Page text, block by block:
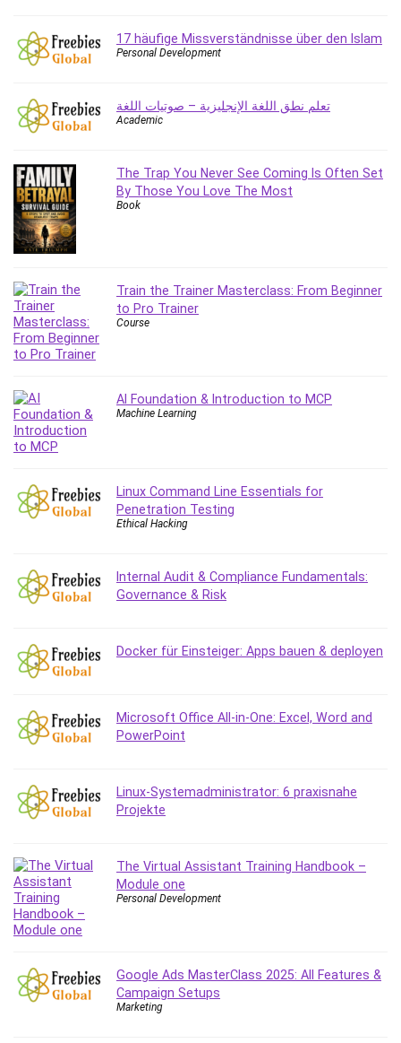
CSS
Custom GPTs / GPT Builder
Dart (programming language)
Data Analysis
Data Structure
Databricks
Day Trading
Debt Management
Decision Making
Deep Learning
Design
Development Tools
DIALux
Digital Forensics
Django
Document Management
Email Marketing
Email Server
Employment Law
English Grammar
Environment Lighting
Essential Oil
Facebook Ads
Facebook Training
Finance & Accounting
Finance Fundamentals
FL Studio
Forex
Freelancing
Game Development
17 häufige Missverständnisse über den Islam
Personal Development
تعلم نطق اللغة الإنجليزية – صوتيات اللغة
Academic
The Trap You Never See Coming Is Often Set
By Those You Love The Most
Book
Train the Trainer Masterclass: From Beginner
to Pro Trainer
Course
AI Foundation & Introduction to MCP
Machine Learning
Linux Command Line Essentials for
Penetration Testing
Ethical Hacking
Internal Audit & Compliance Fundamentals:
Governance & Risk
Docker für Einsteiger: Apps bauen & deployen
Microsoft Office All-in-One: Excel, Word and
PowerPoint
Linux-Systemadministrator: 6 praxisnahe
Projekte
The Virtual Assistant Training Handbook –
Module one
Personal Development
Google Ads MasterClass 2025: All Features &
Campaign Setups
Marketing